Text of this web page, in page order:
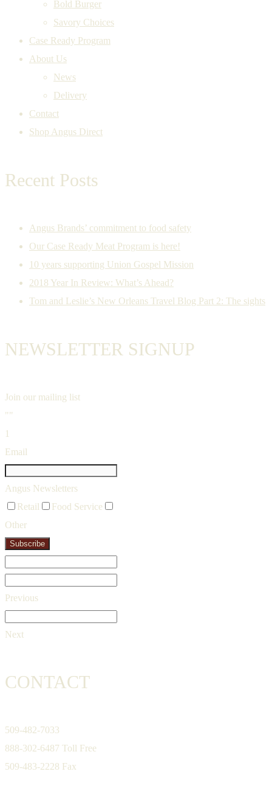
Bold Burger
Savory Choices
Case Ready Program
About Us
News
Delivery
Contact
Shop Angus Direct
Recent Posts
Angus Brands’ commitment to food safety
Our Case Ready Meat Program is here!
10 years supporting Union Gospel Mission
2018 Year In Review: What’s Ahead?
Tom and Leslie’s New Orleans Travel Blog Part 2: The sights
NEWSLETTER SIGNUP
Join our mailing list
""
1
Email
Angus Newsletters
Retail
Food Service
Other
Subscribe
Previous
Next
CONTACT
509-482-7033
888-302-6487 Toll Free
509-483-2228 Fax